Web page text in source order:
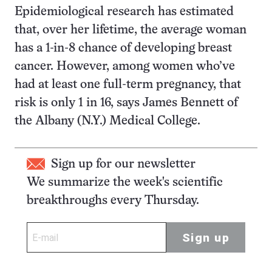
Epidemiological research has estimated
that, over her lifetime, the average woman
has a 1-in-8 chance of developing breast
cancer. However, among women who’ve
had at least one full-term pregnancy, that
risk is only 1 in 16, says James Bennett of
the Albany (N.Y.) Medical College.
Sign up for our newsletter
We summarize the week's scientific
breakthroughs every Thursday.
Sign up